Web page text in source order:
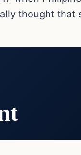
thought